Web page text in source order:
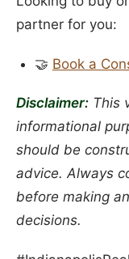
partner for you:
🤝 Book a
Disclaimer: This
informational
should be
advice. Always
before making
decisions.